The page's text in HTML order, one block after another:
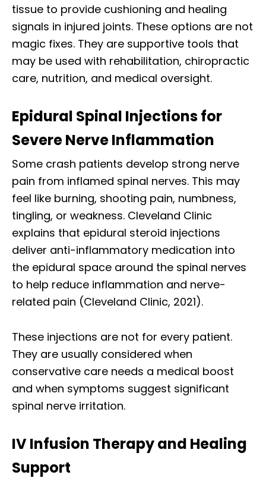
tissue to provide cushioning and healing
signals in injured joints. These options are not
magic fixes. They are supportive tools that
may be used with rehabilitation, chiropractic
care, nutrition, and medical oversight.
Epidural Spinal Injections for
Severe Nerve Inflammation
Some crash patients develop strong nerve
pain from inflamed spinal nerves. This may
feel like burning, shooting pain, numbness,
tingling, or weakness. Cleveland Clinic
explains that epidural steroid injections
deliver anti-inflammatory medication into
the epidural space around the spinal nerves
to help reduce inflammation and nerve-
related pain (Cleveland Clinic, 2021).
These injections are not for every patient.
They are usually considered when
conservative care needs a medical boost
and when symptoms suggest significant
spinal nerve irritation.
IV Infusion Therapy and Healing
Support